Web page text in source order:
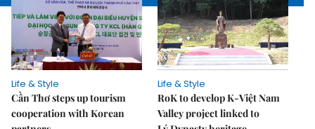
Life & Style
Cần Thơ steps up tourism
cooperation with Korean
Life & Style
RoK to develop K-Việt Nam
Valley project linked to